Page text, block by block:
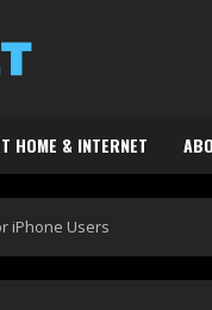
HOME & INTERNET
iPhone Users